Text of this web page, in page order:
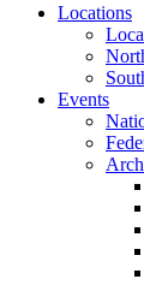
Locations
Events